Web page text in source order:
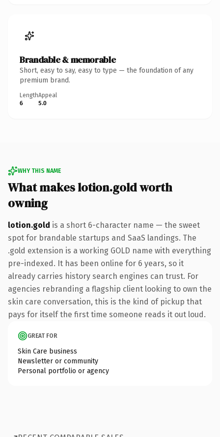
Brandable & memorable
Short, easy to say, easy to type — the foundation of any
premium brand.
Length
6
Appeal
5.0
WHY THIS NAME
What makes lotion.gold worth
owning
lotion.gold is a short 6-character name — the sweet
spot for brandable startups and SaaS landings. The
.gold extension is a working GOLD name with everything
pre-indexed. It has been online for 6 years, so it
already carries history search engines can trust. For
agencies rebranding a flagship client looking to own the
skin care conversation, this is the kind of pickup that
pays for itself the first time someone reads it out loud.
GREAT FOR
Skin Care business
Newsletter or community
Personal portfolio or agency